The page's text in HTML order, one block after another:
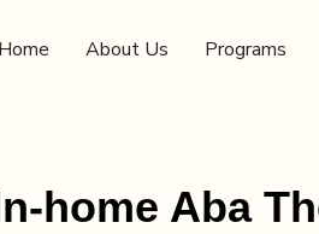
Home About Us Programs
home Aba